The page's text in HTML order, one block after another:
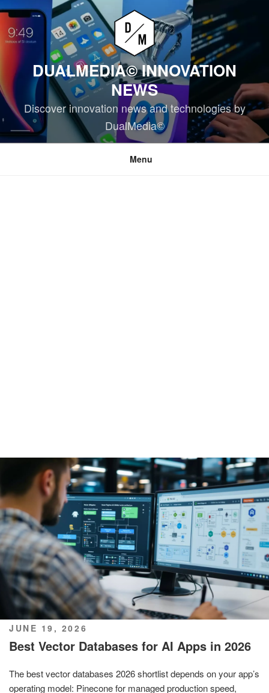
Skip
content
DUALMEDIA© INNOVATION
NEWS
Discover innovation news and technologies by
DualMedia©
Menu
POSTED
ON
JUNE 19, 2026
Best Vector Databases for AI Apps in 2026
The best vector databases 2026 shortlist depends on your app’s
operating model: Pinecone for managed production speed,